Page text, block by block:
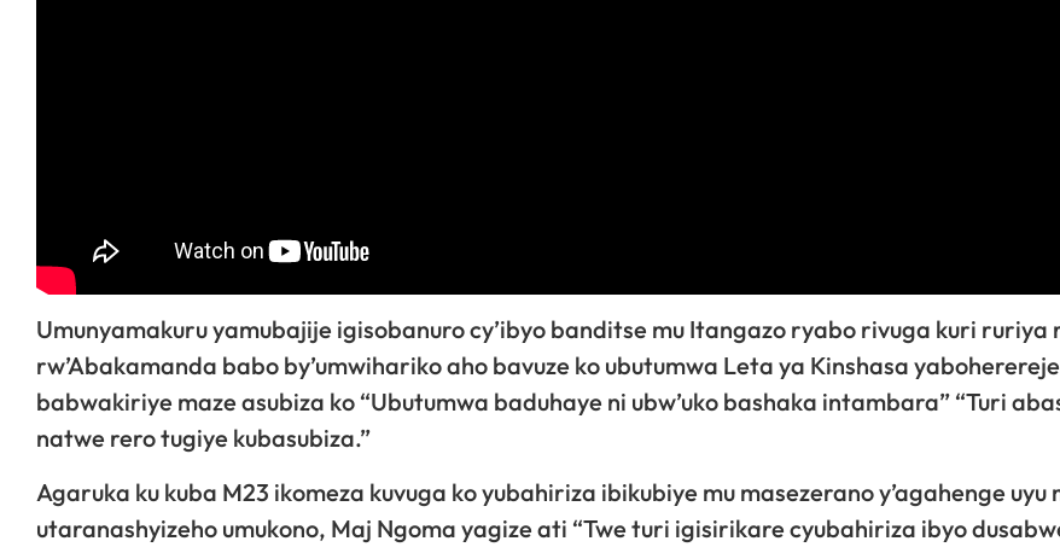
Umunyamakuru yamubajije igisobanuro cy’ibyo banditse mu Itangazo ryabo rivuga kuri ruriya
rw’Abakamanda babo by’umwihariko aho bavuze ko ubutumwa Leta ya Kinshasa yaboherereje
babwakiriye maze asubiza ko “Ubutumwa baduhaye ni ubw’uko bashaka intambara” “Turi
natwe rero tugiye kubasubiza.”
Agaruka ku kuba M23 ikomeza kuvuga ko yubahiriza ibikubiye mu masezerano y’agahenge uyu
utaranashyizeho umukono, Maj Ngoma yagize ati “Twe turi igisirikare cyubahiriza ibyo